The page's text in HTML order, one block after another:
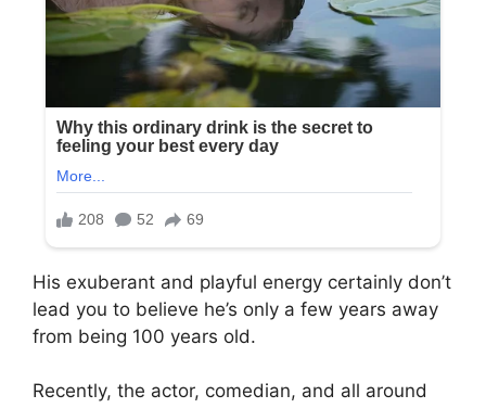
His exuberant and playful energy certainly don’t
lead you to believe he’s only a few years away
from being 100 years old.
Recently, the actor, comedian, and all around